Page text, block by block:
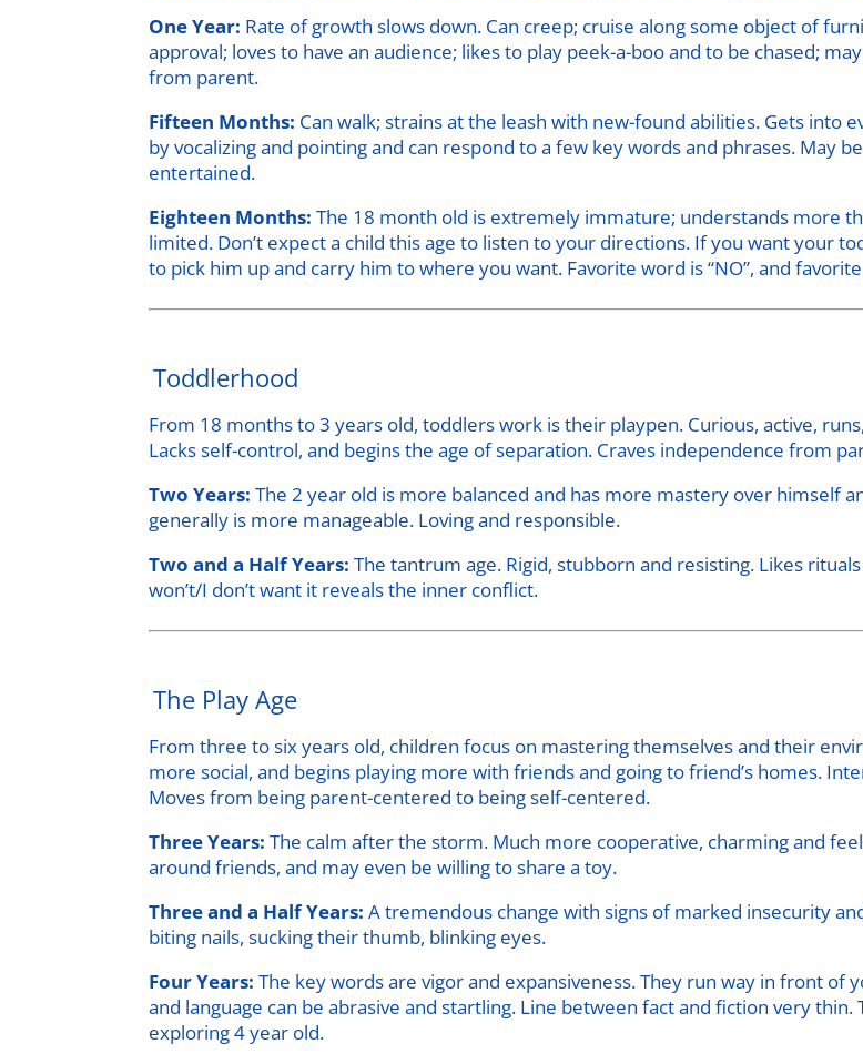
One Year: Rate of growth slows down. Can creep; cruise along some object of
approval; loves to have an audience; likes to play peek-a-boo and to be chased;
from parent.
Fifteen Months: Can walk; strains at the leash with new-found abilities. Gets into
by vocalizing and pointing and can respond to a few key words and phrases. May
entertained.
Eighteen Months: The 18 month old is extremely immature; understands more
limited. Don’t expect a child this age to listen to your directions. If you want your
to pick him up and carry him to where you want. Favorite word is “NO”, and
Toddlerhood
From 18 months to 3 years old, toddlers work is their playpen. Curious, active,
Lacks self-control, and begins the age of separation. Craves independence from
Two Years: The 2 year old is more balanced and has more mastery over himself
generally is more manageable. Loving and responsible.
Two and a Half Years: The tantrum age. Rigid, stubborn and resisting. Likes
won’t/I don’t want it reveals the inner conflict.
The Play Age
From three to six years old, children focus on mastering themselves and their
more social, and begins playing more with friends and going to friend’s homes.
Moves from being parent-centered to being self-centered.
Three Years: The calm after the storm. Much more cooperative, charming and
around friends, and may even be willing to share a toy.
Three and a Half Years: A tremendous change with signs of marked insecurity
biting nails, sucking their thumb, blinking eyes.
Four Years: The key words are vigor and expansiveness. They run way in front of
and language can be abrasive and startling. Line between fact and fiction very
exploring 4 year old.